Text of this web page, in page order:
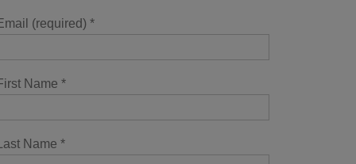
(required) *
Name *
Name *